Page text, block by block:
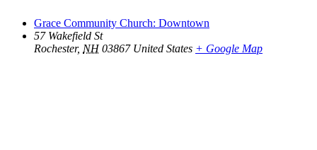
Grace Community Church: Downtown
57 Wakefield St
Rochester, NH 03867 United States + Google Map